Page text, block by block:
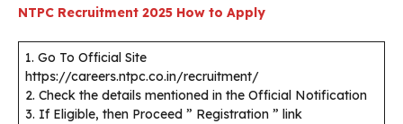
NTPC Recruitment 2025 How to Apply
1. Go To Official Site
https://careers.ntpc.co.in/recruitment/
2. Check the details mentioned in the Official Notification
3. If Eligible, then Proceed ” Registration ” link